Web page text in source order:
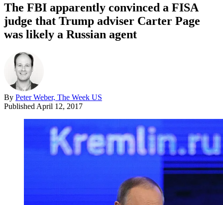
The FBI apparently convinced a FISA
judge that Trump adviser Carter Page
was likely a Russian agent
By Peter Weber, The Week US
Published April 12, 2017